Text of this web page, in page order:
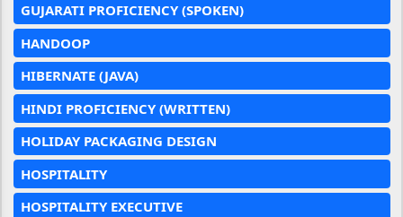
GUJARATI PROFICIENCY (SPOKEN)
HANDOOP
HIBERNATE (JAVA)
HINDI PROFICIENCY (WRITTEN)
HOLIDAY PACKAGING DESIGN
HOSPITALITY
HOSPITALITY EXECUTIVE